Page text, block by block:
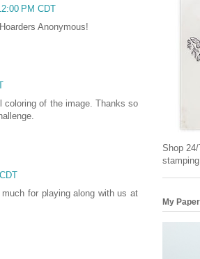
PM CDT
Anonymous!
coloring of the image. Thanks so
for playing along with us at
Shop
My